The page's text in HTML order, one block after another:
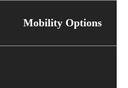
Mobility Options